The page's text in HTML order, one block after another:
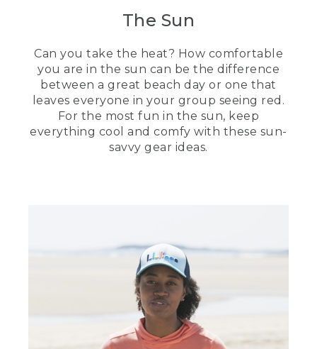
(DESCRIPTION)
[00:04:07.79] The other Stephanie plays
drums on two upside down buckets and
a Frisbee cymbal.
(SPEECH)
[00:04:15.05] Text, Cooler or Insulated
Tote. She zips up a tote. She holds up a
plastic food organizer with nine
The Sun
Can you take the heat? How comfortable
you are in the sun can be the difference
between a great beach day or one that
leaves everyone in your group seeing red.
For the most fun in the sun, keep
everything cool and comfy with these sun-
savvy gear ideas.